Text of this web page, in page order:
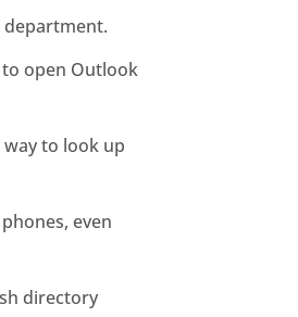
department.
open Outlook
to look up
even
directory